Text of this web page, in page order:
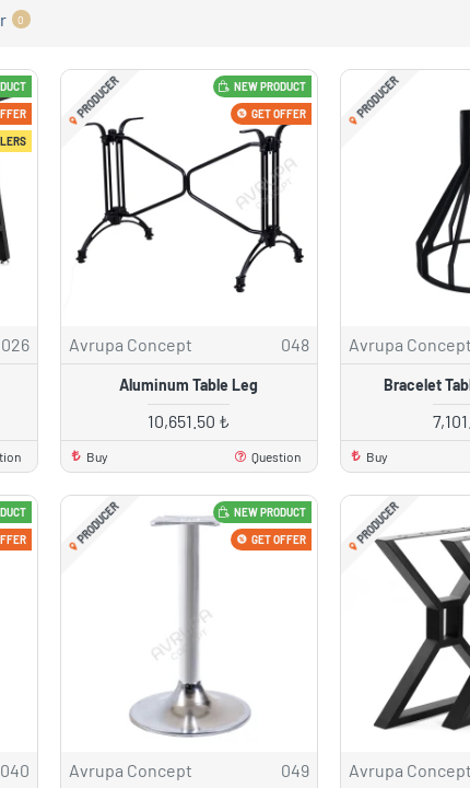
0
026
NEW PRODUCT
PRODUCER GET OFFER
Avrupa Concept 048
Aluminum Table Leg
10,651.50 ₺
Buy Question
PRODUCER
Avrupa Concept
Bracelet
Buy
040
NEW PRODUCT
PRODUCER GET OFFER
Avrupa Concept 049
PRODUCER
Avrupa Concept